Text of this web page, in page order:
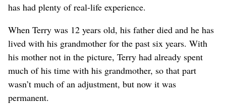
has had plenty of real-life experience.
When Terry was 12 years old, his father died and he has
lived with his grandmother for the past six years. With
his mother not in the picture, Terry had already spent
much of his time with his grandmother, so that part
wasn’t much of an adjustment, but now it was
permanent.